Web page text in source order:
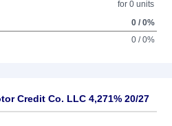
for 0 units
0 / 0%
0 / 0%
Credit Co. LLC 4,271% 20/27